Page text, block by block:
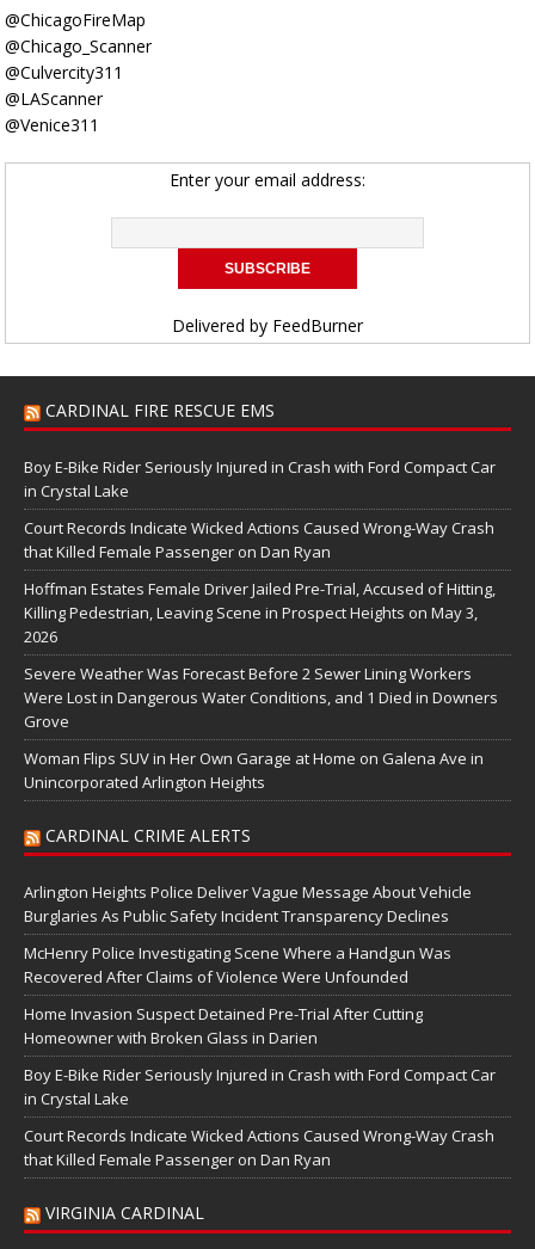
@ChicagoFireMap
@Chicago_Scanner
@Culvercity311
@LAScanner
@Venice311
Enter your email address:
Delivered by FeedBurner
CARDINAL FIRE RESCUE EMS
Boy E-Bike Rider Seriously Injured in Crash with Ford Compact Car
in Crystal Lake
Court Records Indicate Wicked Actions Caused Wrong-Way Crash
that Killed Female Passenger on Dan Ryan
Hoffman Estates Female Driver Jailed Pre-Trial, Accused of Hitting,
Killing Pedestrian, Leaving Scene in Prospect Heights on May 3,
2026
Severe Weather Was Forecast Before 2 Sewer Lining Workers
Were Lost in Dangerous Water Conditions, and 1 Died in Downers
Grove
Woman Flips SUV in Her Own Garage at Home on Galena Ave in
Unincorporated Arlington Heights
CARDINAL CRIME ALERTS
Arlington Heights Police Deliver Vague Message About Vehicle
Burglaries As Public Safety Incident Transparency Declines
McHenry Police Investigating Scene Where a Handgun Was
Recovered After Claims of Violence Were Unfounded
Home Invasion Suspect Detained Pre-Trial After Cutting
Homeowner with Broken Glass in Darien
Boy E-Bike Rider Seriously Injured in Crash with Ford Compact Car
in Crystal Lake
Court Records Indicate Wicked Actions Caused Wrong-Way Crash
that Killed Female Passenger on Dan Ryan
VIRGINIA CARDINAL